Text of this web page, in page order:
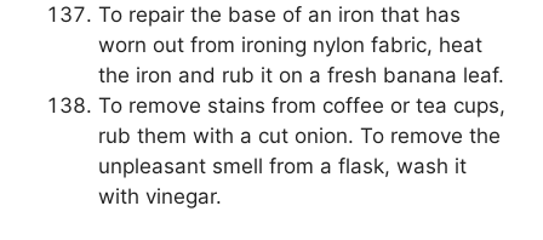
To repair the base of an iron that has
worn out from ironing nylon fabric, heat
the iron and rub it on a fresh banana leaf.
To remove stains from coffee or tea cups,
rub them with a cut onion. To remove the
unpleasant smell from a flask, wash it
with vinegar.